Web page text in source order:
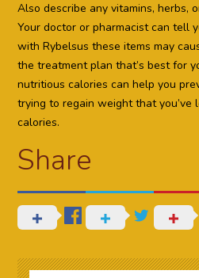
Also describe any vitamins, herbs,
Your doctor or pharmacist can tell
with Rybelsus these items may
the treatment plan that’s best for
nutritious calories can help you
trying to regain weight that you’ve
calories.
Share